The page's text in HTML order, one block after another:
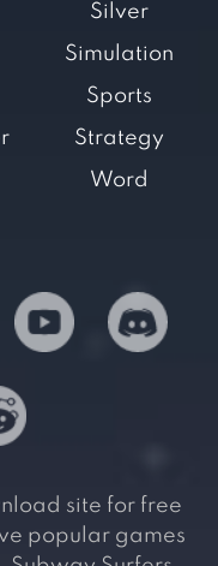
Silver
Simulation
Sports
Strategy
Word
site for free
popular games